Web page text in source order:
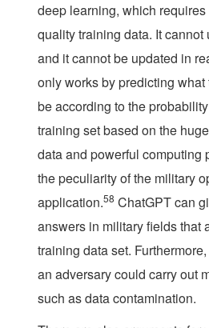
deep learning, which
quality training data. It cannot
and it cannot be updated in
only works by predicting
be according to the
training set based on the
data and powerful computing
the peculiarity of the military
application.58 ChatGPT can
answers in military fields that
training data set.
an adversary could carry out
such as data contamination.